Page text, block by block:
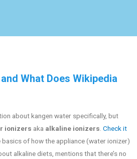
What Does Wikipedia
about kangen water specifically, but
ionizers aka alkaline ionizers. Check it
basics of how the appliance (water ionizer)
alkaline diets, mentions that there’s no